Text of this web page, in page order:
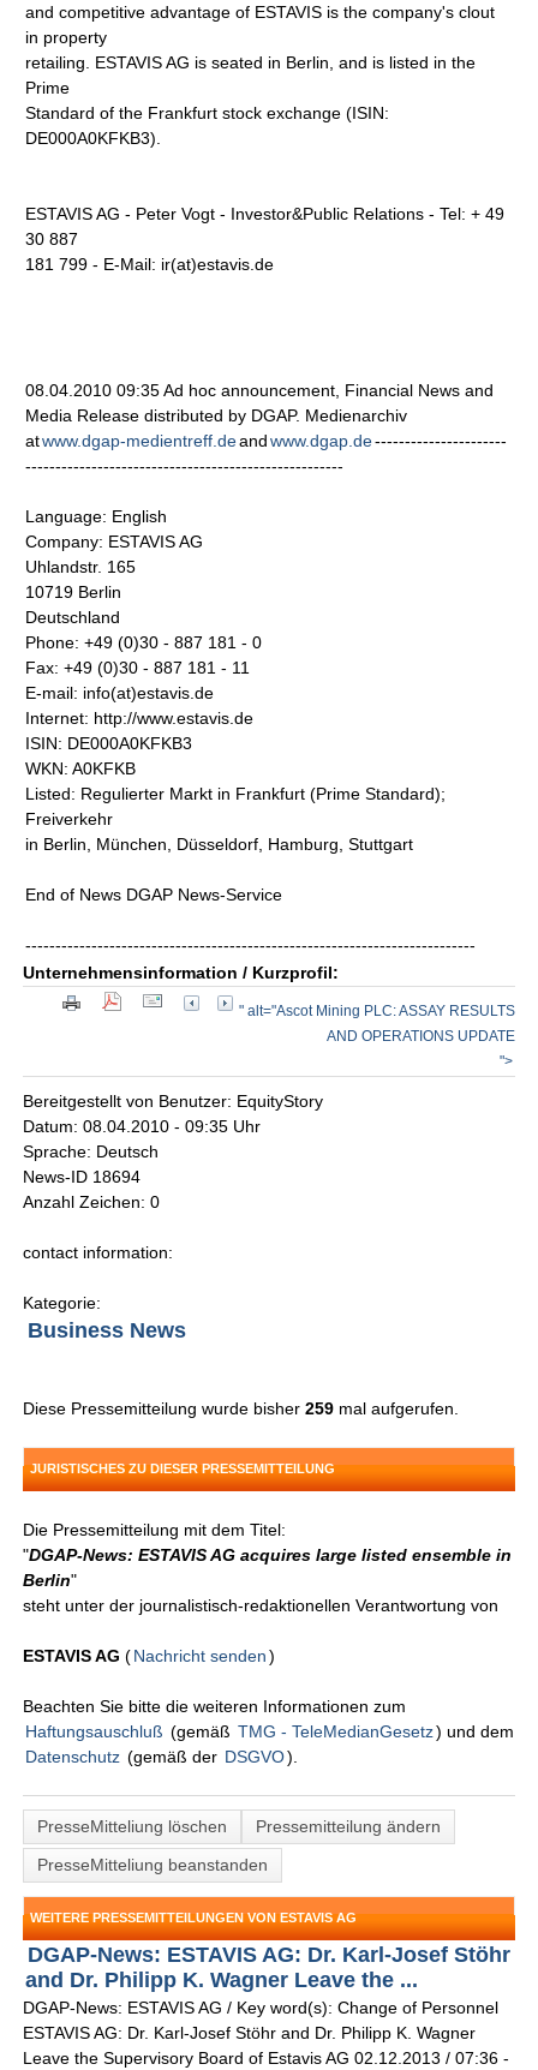
and competitive advantage of ESTAVIS is the company's clout
in property
retailing. ESTAVIS AG is seated in Berlin, and is listed in the
Prime
Standard of the Frankfurt stock exchange (ISIN:
DE000A0KFKB3).
ESTAVIS AG - Peter Vogt - Investor&Public Relations - Tel: + 49
30 887
181 799 - E-Mail: ir(at)estavis.de
08.04.2010 09:35 Ad hoc announcement, Financial News and
Media Release distributed by DGAP. Medienarchiv
atwww.dgap-medientreff.deand www.dgap.de----------------------
-----------------------------------------------------
Language: English
Company: ESTAVIS AG
Uhlandstr. 165
10719 Berlin
Deutschland
Phone: +49 (0)30 - 887 181 - 0
Fax: +49 (0)30 - 887 181 - 11
E-mail: info(at)estavis.de
Internet: http://www.estavis.de
ISIN: DE000A0KFKB3
WKN: A0KFKB
Listed: Regulierter Markt in Frankfurt (Prime Standard);
Freiverkehr
in Berlin, München, Düsseldorf, Hamburg, Stuttgart
End of News DGAP News-Service
---------------------------------------------------------------------------
Unternehmensinformation / Kurzprofil:
" alt="Ascot Mining PLC: ASSAY RESULTS
AND OPERATIONS UPDATE
">
Bereitgestellt von Benutzer: EquityStory
Datum: 08.04.2010 - 09:35 Uhr
Sprache: Deutsch
News-ID 18694
Anzahl Zeichen: 0
contact information:
Kategorie:
Business News
Diese Pressemitteilung wurde bisher259 mal aufgerufen.
JURISTISCHES ZU DIESER PRESSEMITTEILUNG
Die Pressemitteilung mit dem Titel:
"DGAP-News: ESTAVIS AG acquires large listed ensemble in
Berlin"
steht unter der journalistisch-redaktionellen Verantwortung von
ESTAVIS AG (Nachricht senden )
Beachten Sie bitte die weiteren Informationen zum
Haftungsauschluß (gemäß TMG - TeleMedianGesetz) und dem
Datenschutz (gemäß der DSGVO).
PresseMitteliung löschen
Pressemitteilung ändern
PresseMitteliung beanstanden
WEITERE PRESSEMITTEILUNGEN VON ESTAVIS AG
DGAP-News: ESTAVIS AG: Dr. Karl-Josef Stöhr
and Dr. Philipp K. Wagner Leave the ...
DGAP-News: ESTAVIS AG / Key word(s): Change of Personnel
ESTAVIS AG: Dr. Karl-Josef Stöhr and Dr. Philipp K. Wagner
Leave the Supervisory Board of Estavis AG 02.12.2013 / 07:36 -